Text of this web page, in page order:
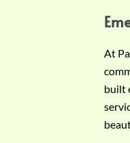
At
built